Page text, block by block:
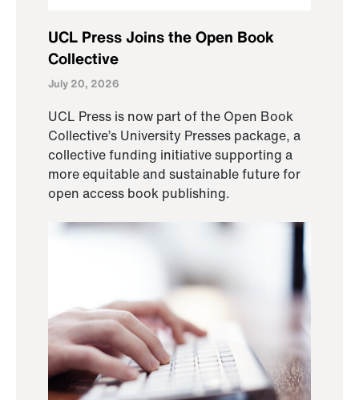
UCL Press Joins the Open Book
Collective
July 20, 2026
UCL Press is now part of the Open Book
Collective’s University Presses package, a
collective funding initiative supporting a
more equitable and sustainable future for
open access book publishing.